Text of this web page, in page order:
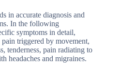
in accurate diagnosis and
In the following
symptoms in detail,
triggered by movement,
tenderness, pain radiating to
headaches and migraines.